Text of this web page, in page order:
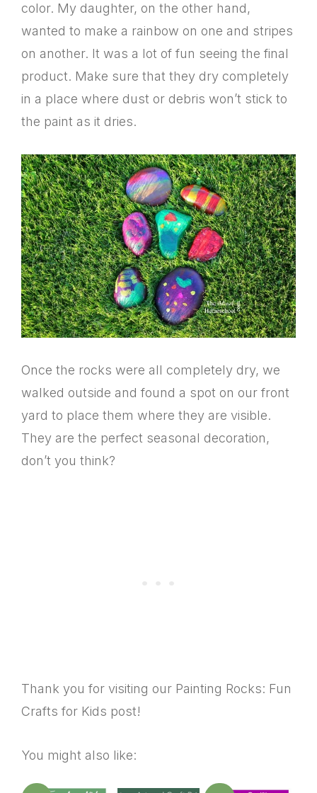
color. My daughter, on the other hand,
wanted to make a rainbow on one and stripes
on another. It was a lot of fun seeing the final
product. Make sure that they dry completely
in a place where dust or debris won’t stick to
the paint as it dries.
Once the rocks were all completely dry, we
walked outside and found a spot on our front
yard to place them where they are visible.
They are the perfect seasonal decoration,
don’t you think?
Thank you for visiting our Painting Rocks: Fun
Crafts for Kids post!
You might also like: